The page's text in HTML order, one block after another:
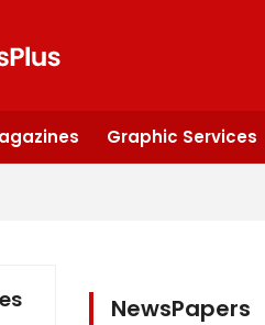
Graphic Services
NewsPapers